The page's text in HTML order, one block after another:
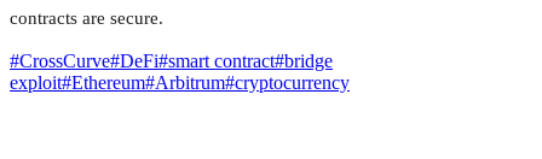
contracts are secure.
#CrossCurve#DeFi#smart contract#bridge
exploit#Ethereum#Arbitrum#cryptocurrency